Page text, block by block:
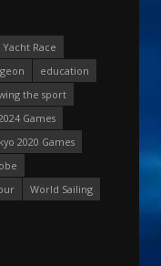
Race
education
the sport
Games
2020 Games
World Sailing